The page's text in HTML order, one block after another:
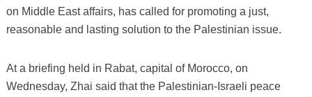
on Middle East affairs, has called for promoting a just,
reasonable and lasting solution to the Palestinian issue.
At a briefing held in Rabat, capital of Morocco, on
Wednesday, Zhai said that the Palestinian-Israeli peace